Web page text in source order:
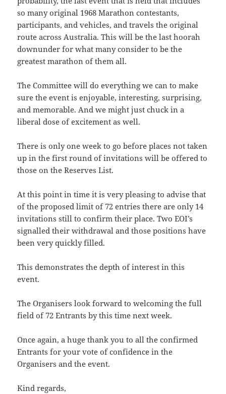
so many original 1968 Marathon contestants,
participants, and vehicles, and travels the original
route across Australia. This will be the last hoorah
downunder for what many consider to be the
greatest marathon of them all.
The Committee will do everything we can to make
sure the event is enjoyable, interesting, surprising,
and memorable. And we might just chuck in a
liberal dose of excitement as well.
There is only one week to go before places not taken
up in the first round of invitations will be offered to
those on the Reserves List.
At this point in time it is very pleasing to advise that
of the proposed limit of 72 entries there are only 14
invitations still to confirm their place. Two EOI’s
signalled their withdrawal and those positions have
been very quickly filled.
This demonstrates the depth of interest in this
event.
The Organisers look forward to welcoming the full
field of 72 Entrants by this time next week.
Once again, a huge thank you to all the confirmed
Entrants for your vote of confidence in the
Organisers and the event.
Kind regards,